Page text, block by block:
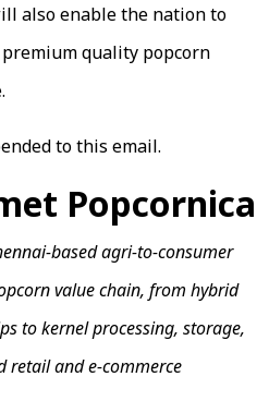
also enable the nation to
quality popcorn
to this email.
Popcornica
based agri-to-consumer
value chain, from hybrid
to kernel processing, storage,
retail and e-commerce